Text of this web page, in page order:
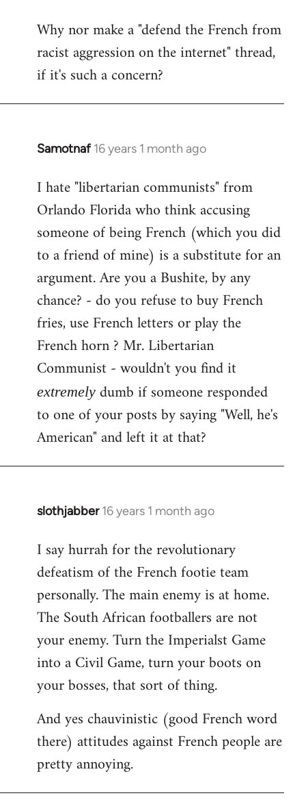
to
Welcome
libcom.org
Why nor make a "defend the French from
racist aggression on the internet" thread,
if it's such a concern?
Samotnaf 16 years 1 month ago
In
to
Welcome
libcom.org
I hate "libertarian communists" from
Orlando Florida who think accusing
someone of being French (which you did
to a friend of mine) is a substitute for an
argument. Are you a Bushite, by any
chance? - do you refuse to buy French
fries, use French letters or play the
French horn ? Mr. Libertarian
Communist - wouldn't you find it
extremely dumb if someone responded
to one of your posts by saying "Well, he's
American" and left it at that?
slothjabber 16 years 1 month ago
In
to
Welcome
libcom.org
I say hurrah for the revolutionary
defeatism of the French footie team
personally. The main enemy is at home.
The South African footballers are not
your enemy. Turn the Imperialst Game
into a Civil Game, turn your boots on
your bosses, that sort of thing.
And yes chauvinistic (good French word
there) attitudes against French people are
pretty annoying.